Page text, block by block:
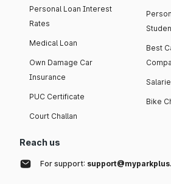
Personal Loan Interest
Rates
Medical Loan
Own Damage Car
Insurance
PUC Certificate
Court Challan
Best
Bike
Reach us
For support: